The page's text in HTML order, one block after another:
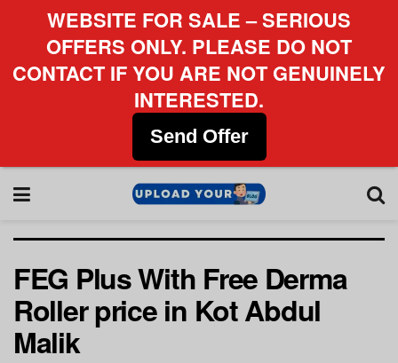
FEG Plus With Free Derma
Roller price in Kot Abdul
Malik
WEBSITE FOR SALE – SERIOUS
OFFERS ONLY. PLEASE DO NOT
CONTACT IF YOU ARE NOT GENUINELY
INTERESTED.
Send Offer